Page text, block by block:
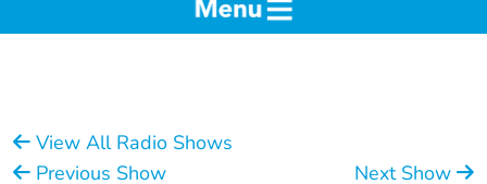
View All Radio Shows
Previous Show
Next Show